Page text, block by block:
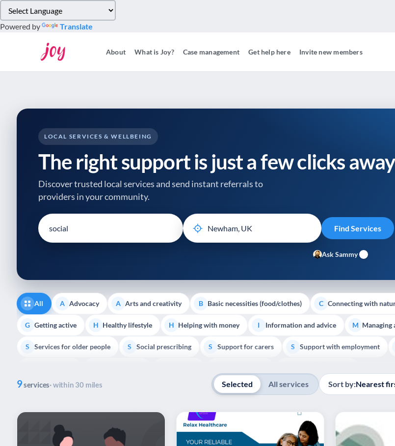
note:
This
Control-
reader;
Press
Control-
accessibility
Powered by Translate
About What is Joy? Case management Get help here Invite new members
LOCAL SERVICES & WELLBEING
The right support is just a few clicks away
Discover trusted local services and send instant referrals to
providers in your community.
Ask Sammy
All A Advocacy A Arts and creativity B Basic necessities (food/clothes) C Connecting with
G Getting active H Healthy lifestyle H Helping with money I Information and advice M Managing
S Services for older people S Social prescribing S Support for carers S Support with employment
9services· within 30 miles Selected All services Sort by:Nearest